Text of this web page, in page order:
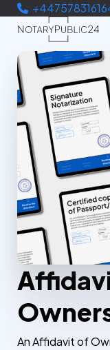
An Affidavit of